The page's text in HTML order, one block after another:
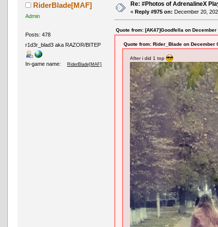
RiderBlade[MAF]
Admin
Posts: 478
r1d3r_blad3 aka RAZOR/BITEP
In-game name: RiderBlade[MAF]
Re: #Photos of AdrenalineX
« Reply #975 on: December 20,
Quote from: [AK47]Goodfella on
Quote from: Rider_Blade on December
After i did 1 top